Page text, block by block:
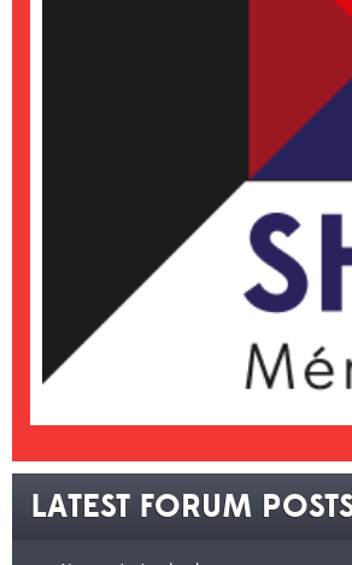
LATEST FORUM